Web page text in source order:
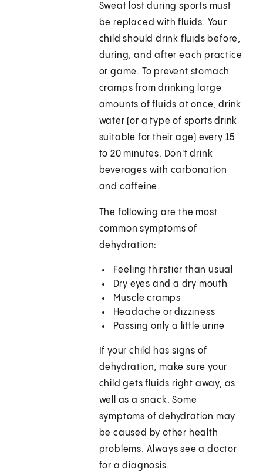
Sweat lost during sports must
be replaced with fluids. Your
child should drink fluids before,
during, and after each practice
or game. To prevent stomach
cramps from drinking large
amounts of fluids at once, drink
water (or a type of sports drink
suitable for their age) every 15
to 20 minutes. Don't drink
beverages with carbonation
and caffeine.
The following are the most
common symptoms of
dehydration:
Feeling thirstier than usual
Dry eyes and a dry mouth
Muscle cramps
Headache or dizziness
Passing only a little urine
If your child has signs of
dehydration, make sure your
child gets fluids right away, as
well as a snack. Some
symptoms of dehydration may
be caused by other health
problems. Always see a doctor
for a diagnosis.